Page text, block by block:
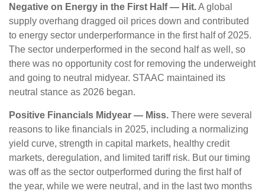
Negative on Energy in the First Half — Hit.A global
supply overhang dragged oil prices down and contributed
to energy sector underperformance in the first half of 2025.
The sector underperformed in the second half as well, so
there was no opportunity cost for removing the underweight
and going to neutral midyear. STAAC maintained its
neutral stance as 2026 began.
Positive Financials Midyear — Miss. There were several
reasons to like financials in 2025, including a normalizing
yield curve, strength in capital markets, healthy credit
markets, deregulation, and limited tariff risk. But our timing
was off as the sector outperformed during the first half of
the year, while we were neutral, and in the last two months